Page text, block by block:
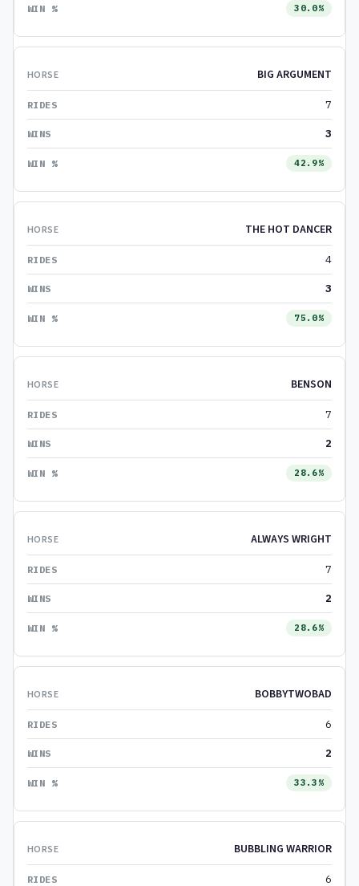
30.0%
BIG ARGUMENT
7
3
42.9%
THE HOT DANCER
4
3
75.0%
BENSON
7
2
28.6%
ALWAYS WRIGHT
7
2
28.6%
BOBBYTWOBAD
6
2
33.3%
BUBBLING WARRIOR
6